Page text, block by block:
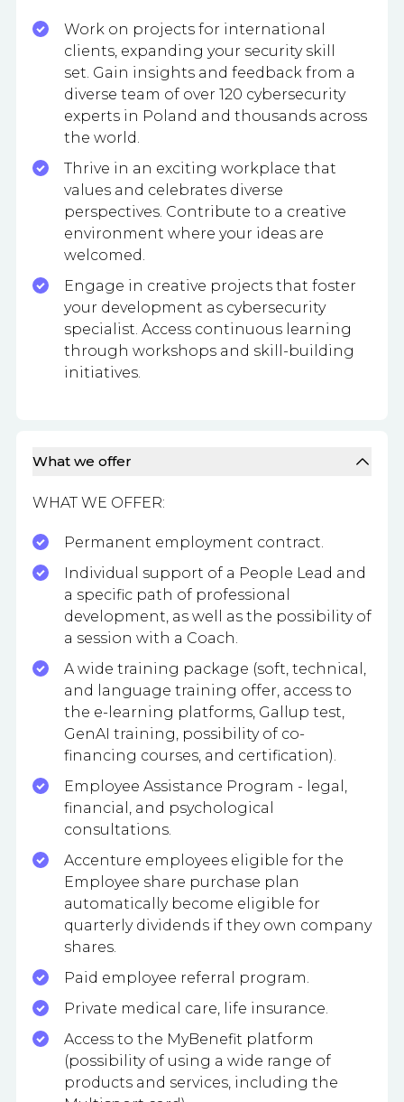
Work on projects for international
clients, expanding your security skill
set. Gain insights and feedback from a
diverse team of over 120 cybersecurity
experts in Poland and thousands across
the world.
Thrive in an exciting workplace that
values and celebrates diverse
perspectives. Contribute to a creative
environment where your ideas are
welcomed.
Engage in creative projects that foster
your development as cybersecurity
specialist. Access continuous learning
through workshops and skill-building
initiatives.
What we offer
WHAT WE OFFER:
Permanent employment contract.
Individual support of a People Lead and
a specific path of professional
development, as well as the possibility of
a session with a Coach.
A wide training package (soft, technical,
and language training offer, access to
the e-learning platforms, Gallup test,
GenAI training, possibility of co-
financing courses, and certification).
Employee Assistance Program - legal,
financial, and psychological
consultations.
Accenture employees eligible for the
Employee share purchase plan
automatically become eligible for
quarterly dividends if they own company
shares.
Paid employee referral program.
Private medical care, life insurance.
Access to the MyBenefit platform
(possibility of using a wide range of
products and services, including the